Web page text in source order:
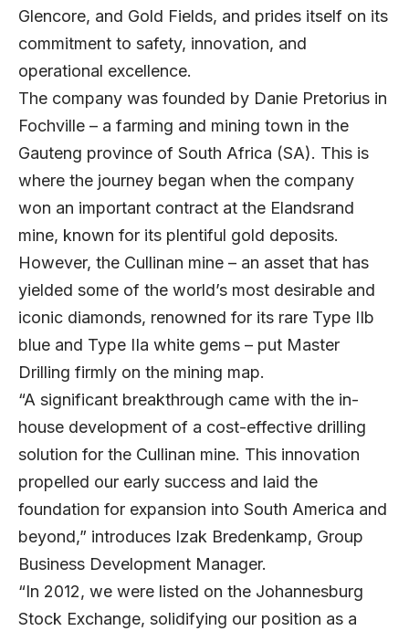
Glencore, and Gold Fields, and prides itself on its
commitment to safety, innovation, and
operational excellence.
The company was founded by Danie Pretorius in
Fochville – a farming and mining town in the
Gauteng province of South Africa (SA). This is
where the journey began when the company
won an important contract at the Elandsrand
mine, known for its plentiful gold deposits.
However, the Cullinan mine – an asset that has
yielded some of the world’s most desirable and
iconic diamonds, renowned for its rare Type IIb
blue and Type IIa white gems – put Master
Drilling firmly on the mining map.
“A significant breakthrough came with the in-
house development of a cost-effective drilling
solution for the Cullinan mine. This innovation
propelled our early success and laid the
foundation for expansion into South America and
beyond,” introduces Izak Bredenkamp, Group
Business Development Manager.
“In 2012, we were listed on the Johannesburg
Stock Exchange, solidifying our position as a